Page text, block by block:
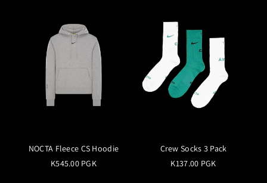
NOCTA Fleece CS Hoodie
K545.00 PGK
Crew Socks 3 Pack
K137.00 PGK